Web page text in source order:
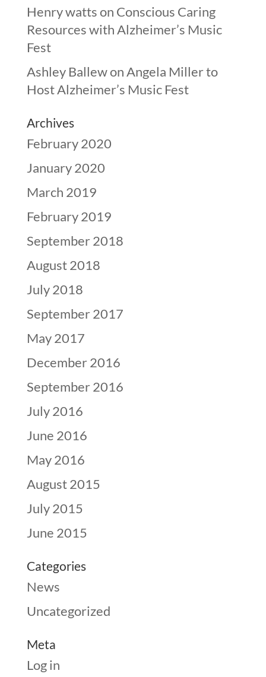
Henry wattson Conscious Caring
Resources with Alzheimer’s Music
Fest
Ashley BallewonAngela Miller to
Host Alzheimer’s Music Fest
Archives
February 2020
January 2020
March 2019
February 2019
September 2018
August 2018
July 2018
September 2017
May 2017
December 2016
September 2016
July 2016
June 2016
May 2016
August 2015
July 2015
June 2015
Categories
News
Uncategorized
Meta
Log in